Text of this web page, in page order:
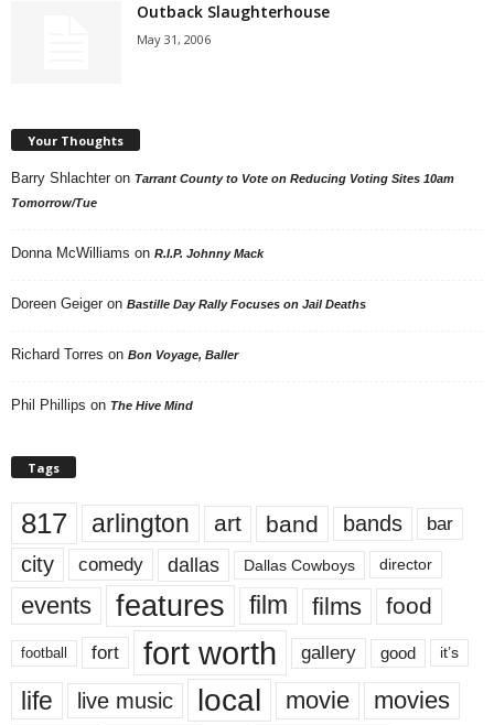
Outback Slaughterhouse
May 31, 2006
Your Thoughts
Barry Shlachter on Tarrant County to Vote on Reducing Voting Sites 10am
Tomorrow/Tue
Donna McWilliams on R.I.P. Johnny Mack
Doreen Geiger on Bastille Day Rally Focuses on Jail Deaths
Richard Torres on Bon Voyage, Baller
Phil Phillips on The Hive Mind
Tags
817 arlington art band bands bar
city comedy dallas Dallas Cowboys director
events features film films food
football fort fort worth gallery good it’s
life live music local movie movies